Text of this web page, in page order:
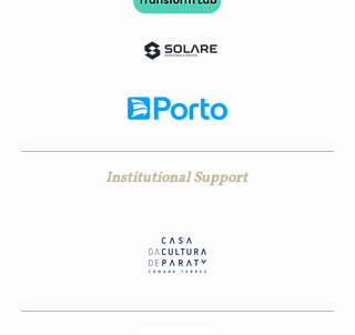
Institutional Support